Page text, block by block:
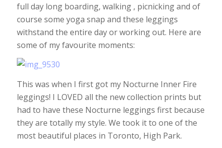
full day long boarding, walking , picnicking and of
course some yoga snap and these leggings
withstand the entire day or working out. Here are
some of my favourite moments:
This was when I first got my Nocturne Inner Fire
leggings! I LOVED all the new collection prints but
had to have these Nocturne leggings first because
they are totally my style. We took it to one of the
most beautiful places in Toronto, High Park.